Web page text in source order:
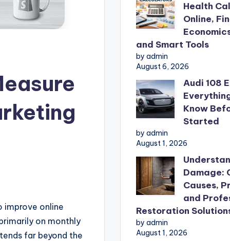
improve online
on monthly
far beyond the
Health
Online,
and Smart Tools
by admin
August 6, 2026
Audi 108
Know
Started
by admin
August 1, 2026
Damage:
Causes,
and
Restoration
by admin
August 1, 2026